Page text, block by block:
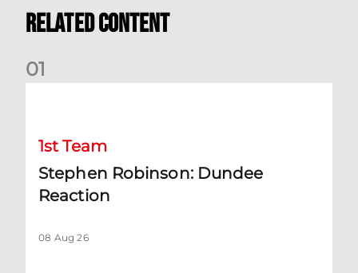
Related Content
01
1st Team
Stephen Robinson: Dundee
Reaction
08 Aug 26